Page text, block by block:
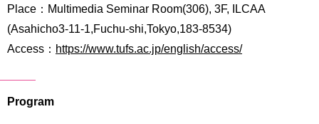
Contributions
Students
TUFS
Place：Multimedia Seminar Room(306), 3F, ILCAA
(Asahicho3-11-1,Fuchu-shi,Tokyo,183-8534)
Access： https://www.tufs.ac.jp/english/access/
Program